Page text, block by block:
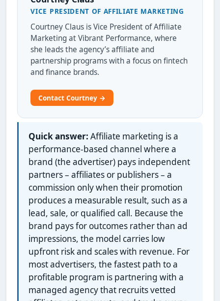
VICE PRESIDENT OF AFFILIATE MARKETING
Courtney Claus is Vice President of Affiliate
Marketing at Vibrant Performance, where
she leads the agency’s affiliate and
partnership programs with a focus on fintech
and finance brands.
Contact Courtney →
Quick answer: Affiliate marketing is a
performance-based channel where a
brand (the advertiser) pays independent
partners – affiliates or publishers – a
commission only when their promotion
produces a measurable result, such as a
lead, sale, or qualified call. Because the
brand pays for outcomes rather than ad
impressions, the model carries low
upfront risk and scales with revenue. For
most advertisers, the fastest path to a
profitable program is partnering with a
managed agency that recruits vetted